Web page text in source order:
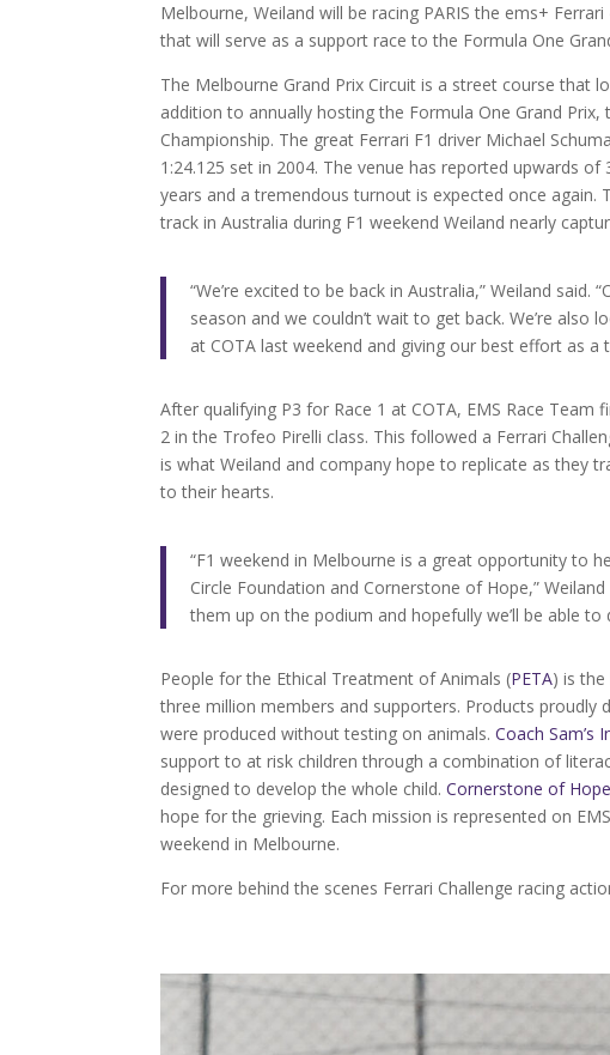
Melbourne, Weiland will be racing PARIS the ems+
that will serve as a support race to the Formula One
The Melbourne Grand Prix Circuit is a street course that
addition to annually hosting the Formula One Grand
Championship. The great Ferrari F1 driver Michael
1:24.125 set in 2004. The venue has reported upwards
years and a tremendous turnout is expected once
track in Australia during F1 weekend Weiland nearly
“We’re excited to be back in Australia,” Weiland
season and we couldn’t wait to get back. We’re
at COTA last weekend and giving our best effort as a
After qualifying P3 for Race 1 at COTA, EMS Race
2 in the Trofeo Pirelli class. This followed a Ferrari
is what Weiland and company hope to replicate as they
to their hearts.
“F1 weekend in Melbourne is a great opportunity to
Circle Foundation and Cornerstone of Hope,”
them up on the podium and hopefully we’ll be able to
People for the Ethical Treatment of Animals (PETA) is
three million members and supporters. Products
were produced without testing on animals.Coach Sam’s
support to at risk children through a combination of
designed to develop the whole child.Cornerstone of Hope
hope for the grieving. Each mission is represented on
weekend in Melbourne.
For more behind the scenes Ferrari Challenge racing